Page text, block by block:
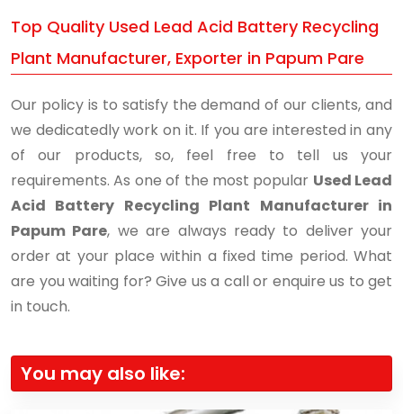
Top Quality Used Lead Acid Battery Recycling
Plant Manufacturer, Exporter in Papum Pare
Our policy is to satisfy the demand of our clients, and
we dedicatedly work on it. If you are interested in any
of our products, so, feel free to tell us your
requirements. As one of the most popular Used Lead
Acid Battery Recycling Plant Manufacturer in
Papum Pare, we are always ready to deliver your
order at your place within a fixed time period. What
are you waiting for? Give us a call or enquire us to get
in touch.
You may also like: